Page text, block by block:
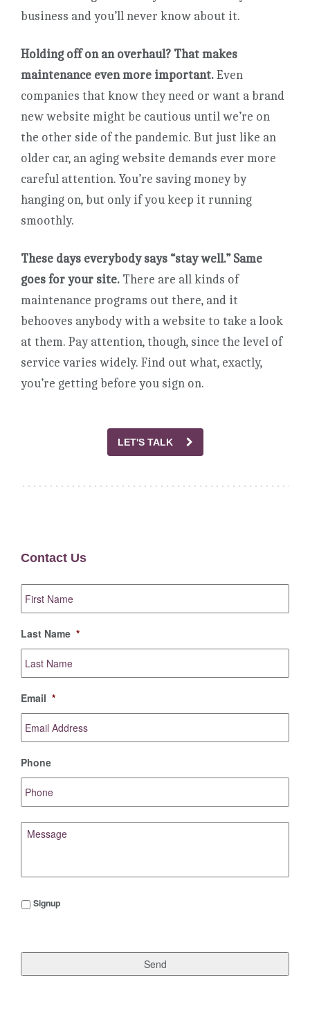
business and you’ll never know about it.
Holding off on an overhaul? That makes
maintenance even more important.Even
companies that know they need or want a brand
new website might be cautious until we’re on
the other side of the pandemic. But just like an
older car, an aging website demands ever more
careful attention. You’re saving money by
hanging on, but only if you keep it running
smoothly.
These days everybody says “stay well.” Same
goes for your site. There are all kinds of
maintenance programs out there, and it
behooves anybody with a website to take a look
at them. Pay attention, though, since the level of
service varies widely. Find out what, exactly,
you’re getting before you sign on.
LET'S TALK
Contact Us
First
Name *
Last Name *
Email *
Phone
Message
Signup
Signup